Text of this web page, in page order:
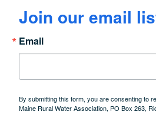
Join our email
Email
By submitting this form, you are consenting to
Maine Rural Water Association, PO Box 263,